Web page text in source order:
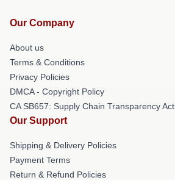
Our Company
About us
Terms & Conditions
Privacy Policies
DMCA - Copyright Policy
CA SB657: Supply Chain Transparency Act
Our Support
Shipping & Delivery Policies
Payment Terms
Return & Refund Policies